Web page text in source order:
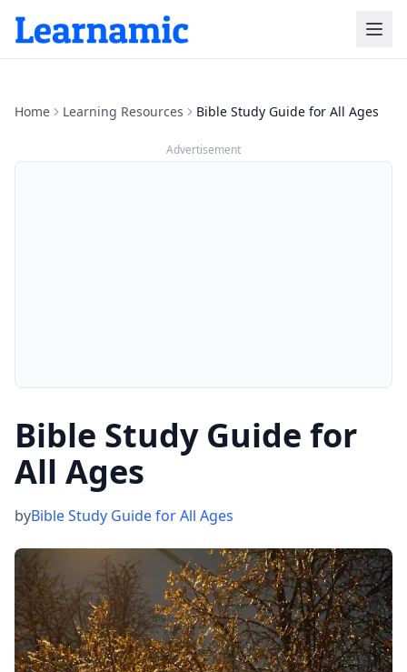
Home Learning Resources Bible Study Guide for All Ages
Advertisement
Bible Study Guide for
All Ages
byBible Study Guide for All Ages